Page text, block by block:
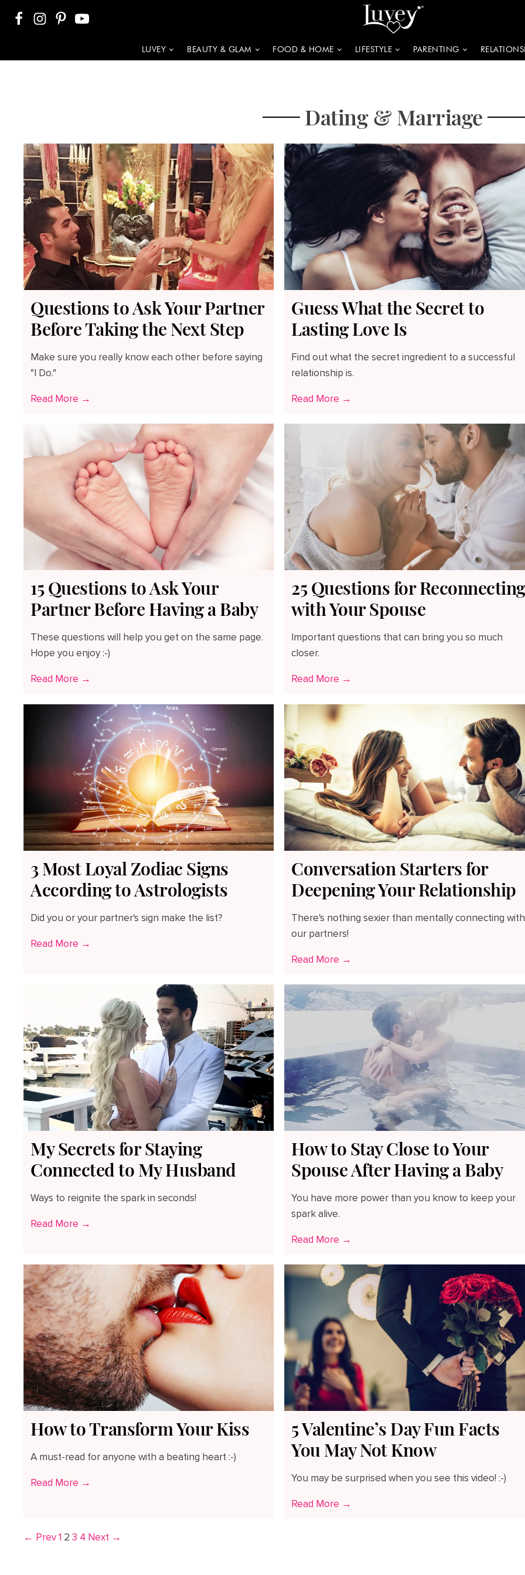
LUVEY BEAUTY & GLAM FOOD & HOME LIFESTYLE PARENTING
Dating & Marriage
Questions to Ask Your Partner
Before Taking the Next Step
Make sure you really know each other before saying
"I Do."
Read More →
Guess What the Secret to
Lasting Love Is
Find out what the secret ingredient to a successful
relationship is.
Read More →
15 Questions to Ask Your
Partner Before Having a Baby
These questions will help you get on the same page.
Hope you enjoy :-)
Read More →
25 Questions for Reconnecting
with Your Spouse
Important questions that can bring you so much
closer.
Read More →
3 Most Loyal Zodiac Signs
According to Astrologists
Did you or your partner's sign make the list?
Read More →
Conversation Starters for
Deepening Your Relationship
There's nothing sexier than mentally connecting with
our partners!
Read More →
My Secrets for Staying
Connected to My Husband
Ways to reignite the spark in seconds!
Read More →
How to Stay Close to Your
Spouse After Having a Baby
You have more power than you know to keep your
spark alive.
Read More →
How to Transform Your Kiss
A must-read for anyone with a beating heart :-)
Read More →
5 Valentine’s Day Fun Facts
You May Not Know
You may be surprised when you see this video! :-)
Read More →
← Prev1 2 3 4 Next →